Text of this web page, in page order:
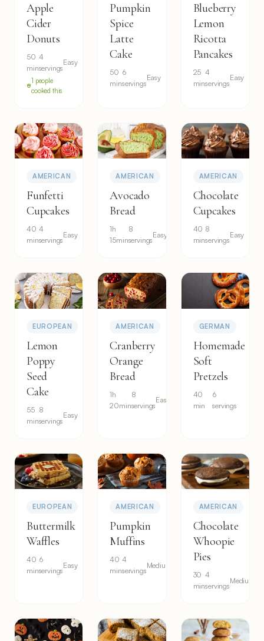
Apple
Cider
Donuts
50
min
4
servings
Easy
1 people
cooked this
Pumpkin
Spice
Latte
Cake
50
min
6
servings
Easy
Blueberry
Lemon
Ricotta
Pancakes
25
min
4
servings
Easy
AMERICAN
Funfetti
Cupcakes
40
min
4
servings
Easy
AMERICAN
Avocado
Bread
1h
15min
8
servings
Easy
AMERICAN
Chocolate
Cupcakes
40
min
8
servings
Easy
EUROPEAN
Lemon
Poppy
Seed
Cake
55
min
8
servings
Easy
AMERICAN
Cranberry
Orange
Bread
1h
20min
8
servings
Easy
GERMAN
Homemade
Soft
Pretzels
40
min
6
servings
EUROPEAN
Buttermilk
Waffles
40
min
6
servings
Easy
AMERICAN
Pumpkin
Muffins
40
min
4
servings
Medium
AMERICAN
Chocolate
Whoopie
Pies
30
min
4
servings
Medium